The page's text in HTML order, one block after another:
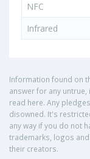
NFC
Infrared
Information found on
answer for any
read here. Any
disowned. It's
any way if you do not
trademarks, logos
their creators.